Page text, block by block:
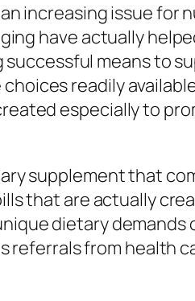
increasing issue
have actually
successful means to
readily
especially to
supplement that
that are actually
dietary
referrals from